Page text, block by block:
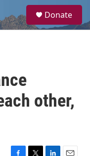
a
Donate
other,